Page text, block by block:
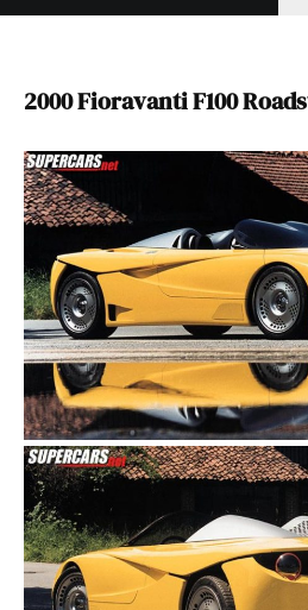
2000 Fioravanti F100